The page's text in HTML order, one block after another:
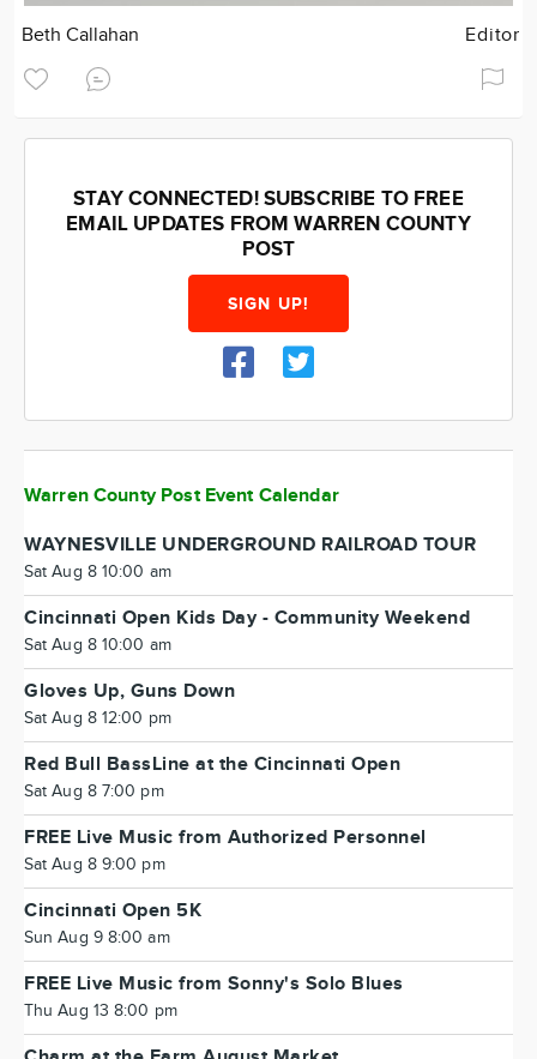
Beth Callahan Editor
STAY CONNECTED! SUBSCRIBE TO FREE
EMAIL UPDATES FROM WARREN COUNTY
POST
SIGN UP!
Warren County Post Event Calendar
WAYNESVILLE UNDERGROUND RAILROAD TOUR
Sat Aug 8 10:00 am
Cincinnati Open Kids Day - Community Weekend
Sat Aug 8 10:00 am
Gloves Up, Guns Down
Sat Aug 8 12:00 pm
Red Bull BassLine at the Cincinnati Open
Sat Aug 8 7:00 pm
FREE Live Music from Authorized Personnel
Sat Aug 8 9:00 pm
Cincinnati Open 5K
Sun Aug 9 8:00 am
FREE Live Music from Sonny's Solo Blues
Thu Aug 13 8:00 pm